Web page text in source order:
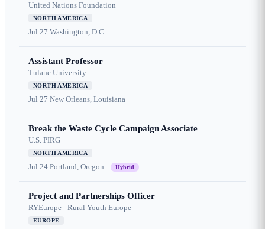
United Nations Foundation
NORTH AMERICA
Jul 27 Washington, D.C.
Assistant Professor
Tulane University
NORTH AMERICA
Jul 27 New Orleans, Louisiana
Break the Waste Cycle Campaign Associate
U.S. PIRG
NORTH AMERICA
Jul 24 Portland, Oregon Hybrid
Project and Partnerships Officer
RYEurope - Rural Youth Europe
EUROPE